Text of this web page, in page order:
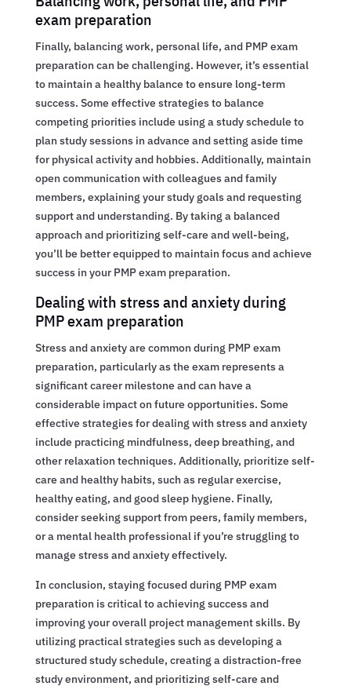
exam preparation
Finally, balancing work, personal life, and PMP exam
preparation can be challenging. However, it’s essential
to maintain a healthy balance to ensure long-term
success. Some effective strategies to balance
competing priorities include using a study schedule to
plan study sessions in advance and setting aside time
for physical activity and hobbies. Additionally, maintain
open communication with colleagues and family
members, explaining your study goals and requesting
support and understanding. By taking a balanced
approach and prioritizing self-care and well-being,
you’ll be better equipped to maintain focus and achieve
success in your PMP exam preparation.
Dealing with stress and anxiety during
PMP exam preparation
Stress and anxiety are common during PMP exam
preparation, particularly as the exam represents a
significant career milestone and can have a
considerable impact on future opportunities. Some
effective strategies for dealing with stress and anxiety
include practicing mindfulness, deep breathing, and
other relaxation techniques. Additionally, prioritize self-
care and healthy habits, such as regular exercise,
healthy eating, and good sleep hygiene. Finally,
consider seeking support from peers, family members,
or a mental health professional if you’re struggling to
manage stress and anxiety effectively.
In conclusion, staying focused during PMP exam
preparation is critical to achieving success and
improving your overall project management skills. By
utilizing practical strategies such as developing a
structured study schedule, creating a distraction-free
study environment, and prioritizing self-care and